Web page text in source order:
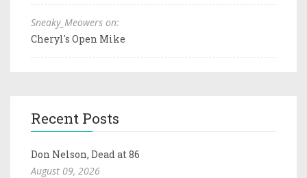
Sneaky_Meowers on:
Cheryl's Open Mike
Recent Posts
Don Nelson, Dead at 86
August 09, 2026